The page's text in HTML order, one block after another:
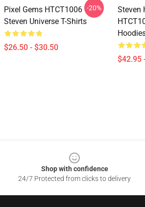
Pixel Gems HTCT1006
Steven Universe T-Shirts
$26.50 - $30.50
-20%
Steven
$42.95
Shop with confidence
24/7 Protected from clicks to delivery